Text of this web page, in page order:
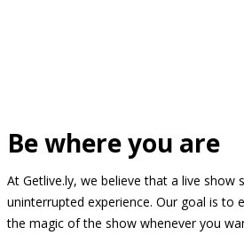
Be where you are
At Getlive.ly, we believe that a live show
uninterrupted experience. Our goal is to
the magic of the show whenever you